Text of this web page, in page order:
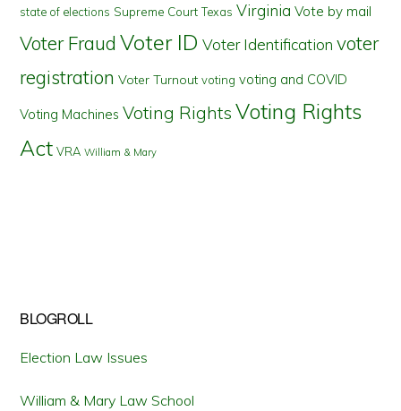
state of elections Supreme Court Texas Virginia Vote by mail
Voter Fraud Voter ID Voter Identification voter
registration Voter Turnout voting voting and COVID
Voting Machines Voting Rights Voting Rights
Act VRA William & Mary
BLOGROLL
Election Law Issues
William & Mary Law School